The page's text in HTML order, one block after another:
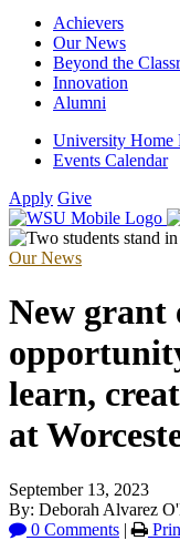
Achievers
Our News
Beyond the
Innovation
Alumni
University Home
Events Calendar
Apply Give
Our News
New grant
learn,
at
September 13, 2023
By: Deborah Alvarez
0 Comments |